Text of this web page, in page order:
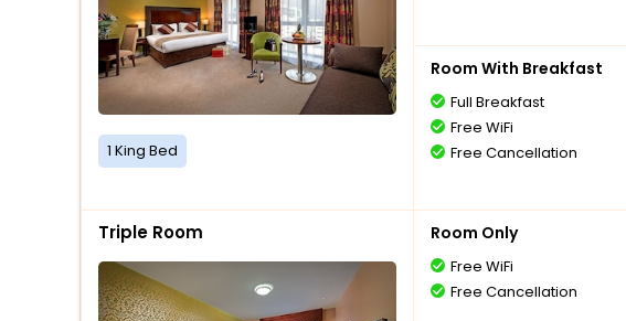
1 King Bed
Room With Breakfast
Full Breakfast
Free WiFi
Free Cancellation
Triple Room Room Only
Free WiFi
Free Cancellation